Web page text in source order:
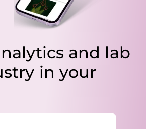
and lab
in your